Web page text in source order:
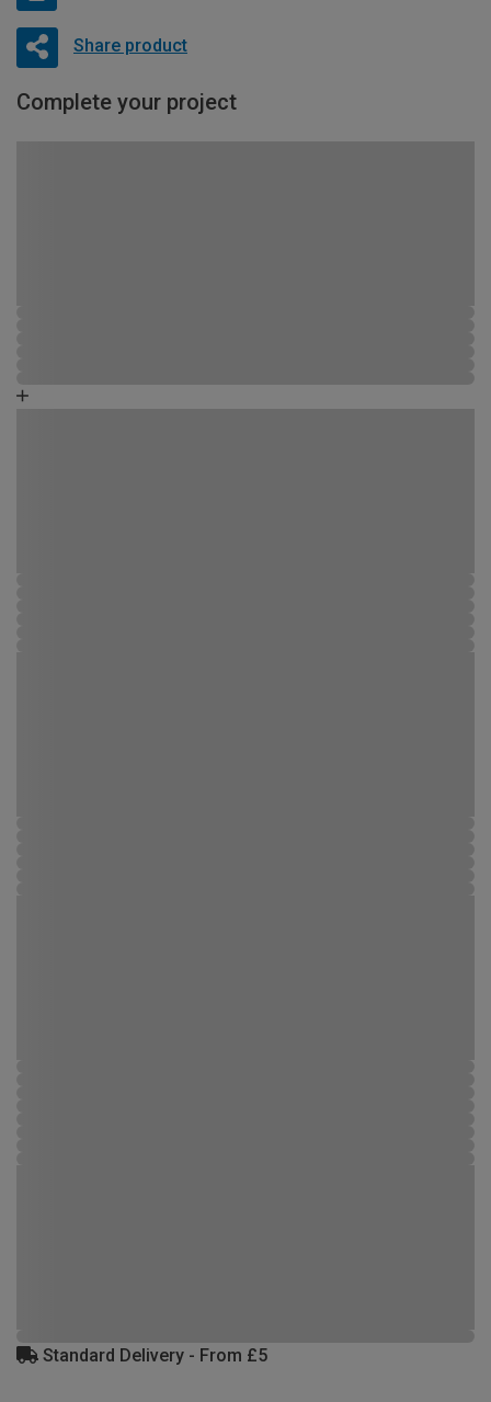
Share product
Complete your project
Standard Delivery - From £5